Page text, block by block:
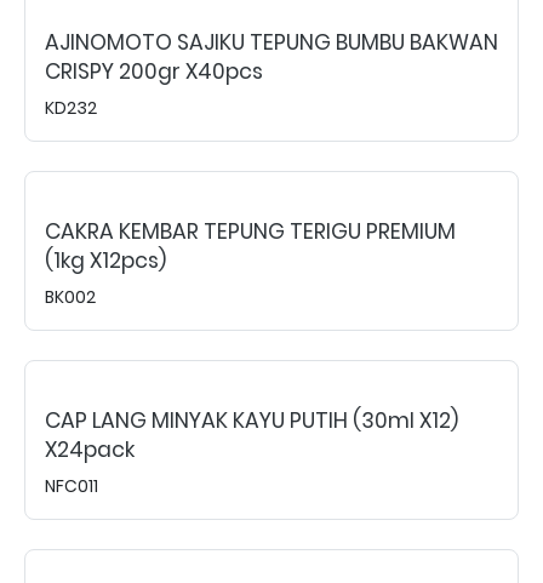
AJINOMOTO SAJIKU TEPUNG BUMBU BAKWAN
CRISPY 200gr X40pcs
KD232
CAKRA KEMBAR TEPUNG TERIGU PREMIUM
(1kg X12pcs)
BK002
CAP LANG MINYAK KAYU PUTIH (30ml X12)
X24pack
NFC011